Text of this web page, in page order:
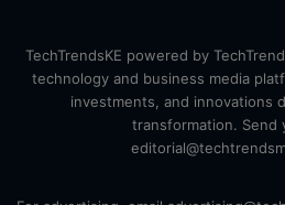
TechTrendsKE powered by
technology and business media
investments, and innovations
transformation. Send